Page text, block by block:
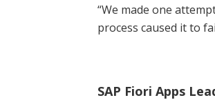
“We made one
process caused it to
SAP Fiori Apps